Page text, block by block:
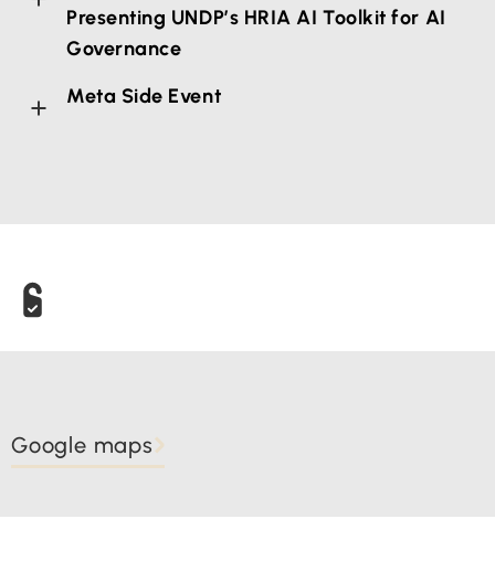
Presenting UNDP’s HRIA AI Toolkit for AI
Governance
Meta Side Event
Google maps